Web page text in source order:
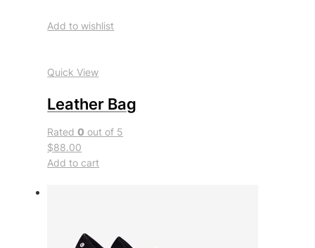
Add to wishlist
Quick View
Leather Bag
Rated0 out of 5
$88.00
Add to cart